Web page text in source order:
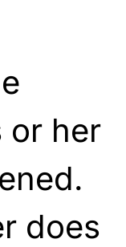
or her
does